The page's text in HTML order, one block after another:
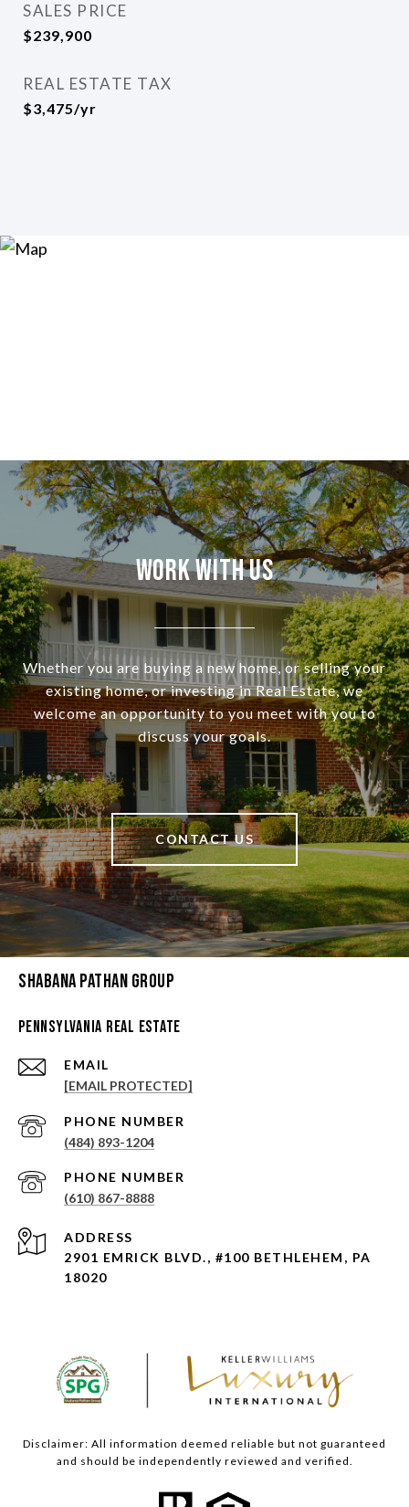
SALES PRICE
$239,900
REAL ESTATE TAX
$3,475/yr
Work With Us
Whether you are buying a new home, or selling your
existing home, or investing in Real Estate, we
welcome an opportunity to you meet with you to
discuss your goals.
CONTACT US
Shabana Pathan Group
Pennsylvania Real Estate
EMAIL
[EMAIL PROTECTED]
PHONE NUMBER
(484) 893-1204
PHONE NUMBER
(610) 867-8888
ADDRESS
2901 EMRICK BLVD., #100 BETHLEHEM, PA
18020
Disclaimer: All information deemed reliable but not guaranteed
and should be independently reviewed and verified.